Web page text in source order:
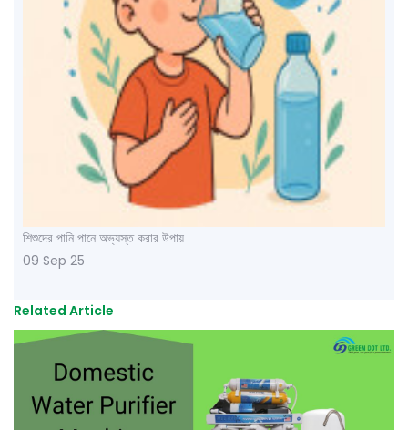
শিশুদের পানি পানে অভ্যস্ত করার উপায়
09 Sep 25
Related Article